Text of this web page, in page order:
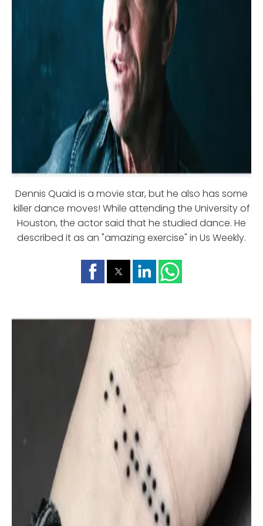
Dennis Quaid is a movie star, but he also has some
killer dance moves! While attending the University of
Houston, the actor said that he studied dance. He
described it as an "amazing exercise" in Us Weekly.